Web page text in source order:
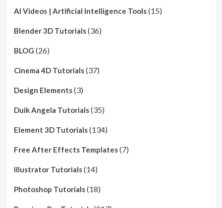
AI Videos | Artificial Intelligence Tools(15)
Blender 3D Tutorials(36)
BLOG (26)
Cinema 4D Tutorials(37)
Design Elements(3)
Duik Angela Tutorials(35)
Element 3D Tutorials(134)
Free After Effects Templates(7)
Illustrator Tutorials(14)
Photoshop Tutorials(18)